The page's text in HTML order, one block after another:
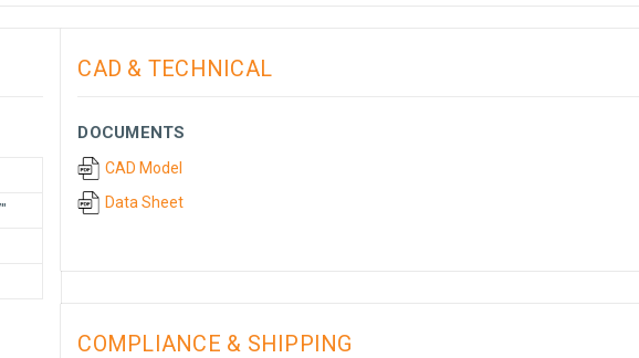
CAD & TECHNICAL
DOCUMENTS
CAD Model
Data Sheet
COMPLIANCE & SHIPPING